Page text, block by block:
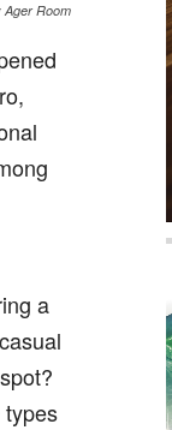
Ager Room
a
types